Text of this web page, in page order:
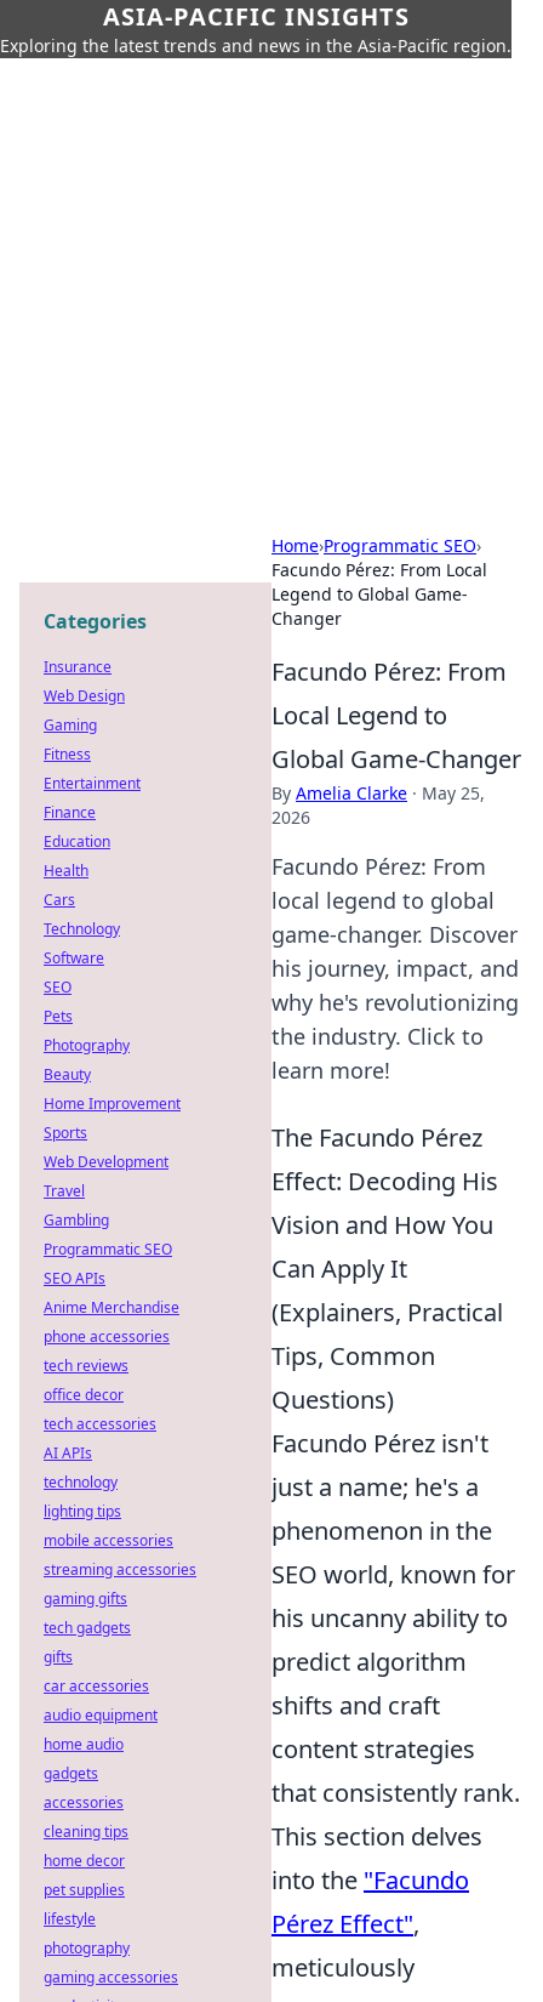
ASIA-PACIFIC INSIGHTS
Exploring the latest trends and news in the Asia-Pacific region.
Home›Programmatic SEO›
Facundo Pérez: From Local
Legend to Global Game-
Changer
Facundo Pérez: From
Local Legend to
Global Game-Changer
By Amelia Clarke · May 25,
2026
Facundo Pérez: From
local legend to global
game-changer. Discover
his journey, impact, and
why he's revolutionizing
the industry. Click to
learn more!
The Facundo Pérez
Effect: Decoding His
Vision and How You
Can Apply It
(Explainers, Practical
Tips, Common
Questions)
Facundo Pérez isn't
just a name; he's a
phenomenon in the
SEO world, known for
his uncanny ability to
predict algorithm
shifts and craft
content strategies
that consistently rank.
This section delves
into the "Facundo
Pérez Effect",
meticulously
Categories
Insurance
Web Design
Gaming
Fitness
Entertainment
Finance
Education
Health
Cars
Technology
Software
SEO
Pets
Photography
Beauty
Home Improvement
Sports
Web Development
Travel
Gambling
Programmatic SEO
SEO APIs
Anime Merchandise
phone accessories
tech reviews
office decor
tech accessories
AI APIs
technology
lighting tips
mobile accessories
streaming accessories
gaming gifts
tech gadgets
gifts
car accessories
audio equipment
home audio
gadgets
accessories
cleaning tips
home decor
pet supplies
lifestyle
photography
gaming accessories